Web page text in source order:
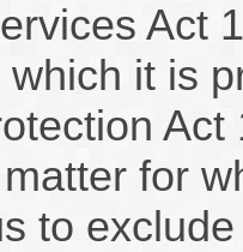
Act
which it is
for
to